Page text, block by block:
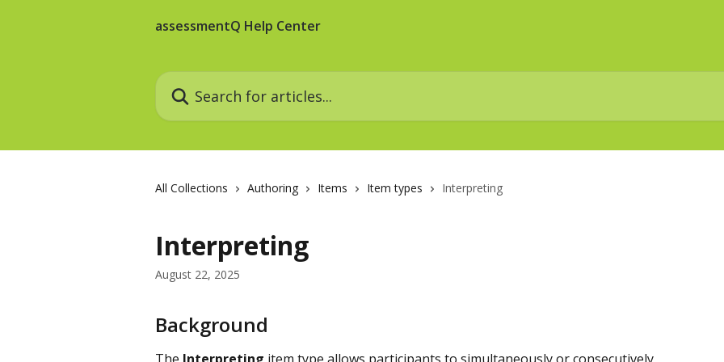
assessmentQ Help Center
Search for articles...
All Collections Authoring Items Item types Interpreting
Interpreting
August 22, 2025
Background